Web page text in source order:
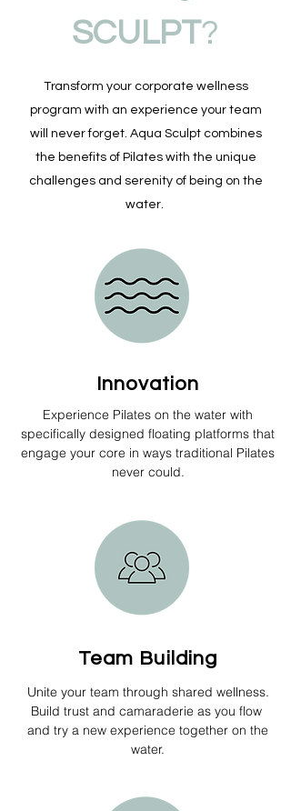
SCULPT?
Transform your corporate wellness
program with an experience your team
will never forget. Aqua Sculpt combines
the benefits of Pilates with the unique
challenges and serenity of being on the
water.
Innovation
Experience Pilates on the water with
specifically designed floating platforms that
engage your core in ways traditional Pilates
never could.
Team Building
Unite your team through shared wellness.
Build trust and camaraderie as you flow
and try a new experience together on the
water.